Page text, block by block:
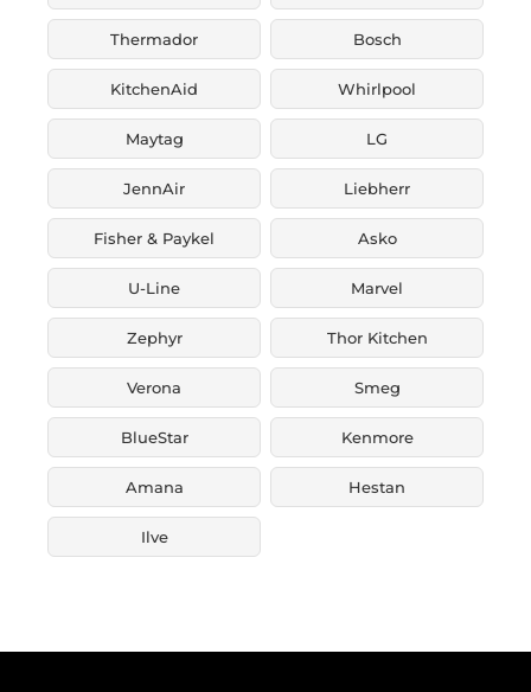
Thermador Bosch
KitchenAid Whirlpool
Maytag LG
JennAir Liebherr
Fisher & Paykel Asko
U-Line Marvel
Zephyr Thor Kitchen
Verona Smeg
BlueStar Kenmore
Amana Hestan
Ilve